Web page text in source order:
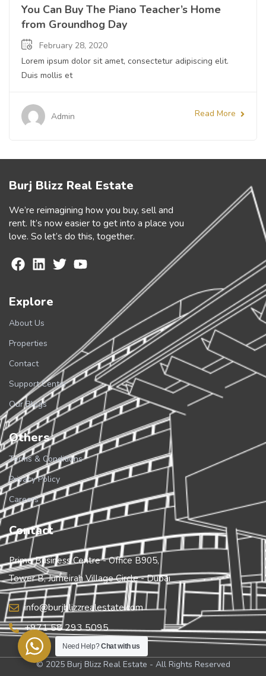
You Can Buy The Piano Teacher’s Home
from Groundhog Day
February 28, 2020
Lorem ipsum dolor sit amet, consectetur adipiscing elit.
Duis mollis et
Admin Read More
Burj Blizz Real Estate
We’re reimagining how you buy, sell and
rent. It’s now easier to get into a place you
love. So let’s do this, together.
Explore
About Us
Properties
Contact
Support Center
Our Blogs
Others
Terms & Conditions
Privacy Policy
Careers
Contact
Prime Business Centre - Office B905,
Tower B, Jumeirah Village Circle - Dubai
info@burjblizzrealestate.com
+971 58 293 5095
© 2025 Burj Blizz Real Estate - All Rights Reserved
Need Help?Chat with us